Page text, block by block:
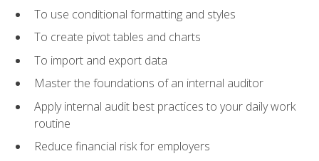
To use conditional formatting and styles
To create pivot tables and charts
To import and export data
Master the foundations of an internal auditor
Apply internal audit best practices to your daily work
routine
Reduce financial risk for employers